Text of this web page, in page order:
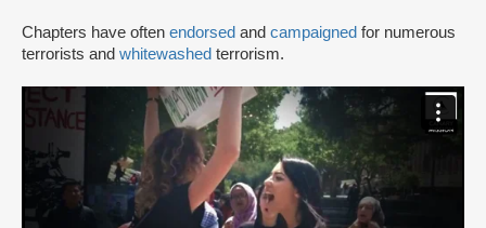
Chapters have often endorsed and campaigned for numerous
terrorists and whitewashed terrorism.